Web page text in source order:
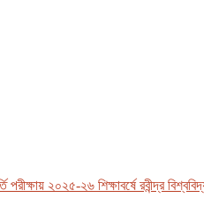
২০২৫-২৬ শিক্ষাবর্ষে রবীন্দ্র